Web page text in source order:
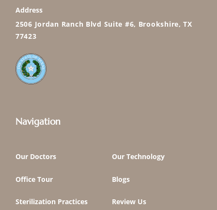
Address
2506 Jordan Ranch Blvd Suite #6, Brookshire, TX
77423
Navigation
Our Doctors Our Technology
Office Tour Blogs
Sterilization Practices Review Us